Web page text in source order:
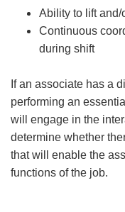
Ability to lift and/
Continuous
during shift
If an associate has a
performing an
will engage in the
determine whether
that will enable the
functions of the job.